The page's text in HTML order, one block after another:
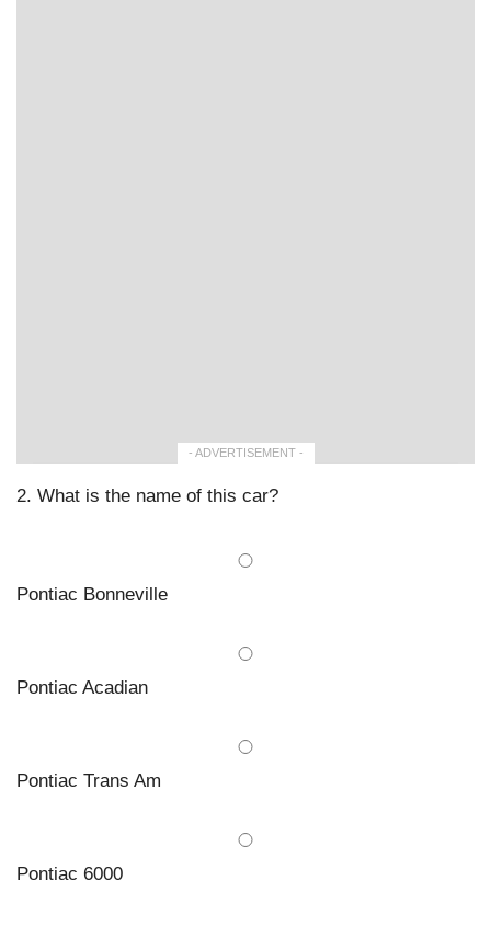
- ADVERTISEMENT -
2. What is the name of this car?
Pontiac Bonneville
Pontiac Acadian
Pontiac Trans Am
Pontiac 6000